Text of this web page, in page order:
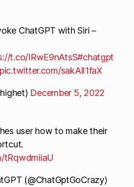
ChatGPT with Siri –
t.co/IRwE9nAtsS#chatgpt
pic.twitter.com/sakAll1faX
December 5, 2022
user how to make their
tRqwdmiiaU
(@ChatGptGoCrazy)